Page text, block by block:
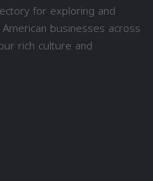
for exploring and
businesses across
rich culture and